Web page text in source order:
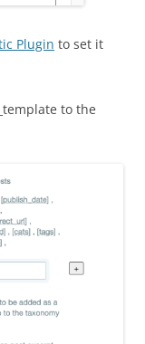
Plugin to set it
to the